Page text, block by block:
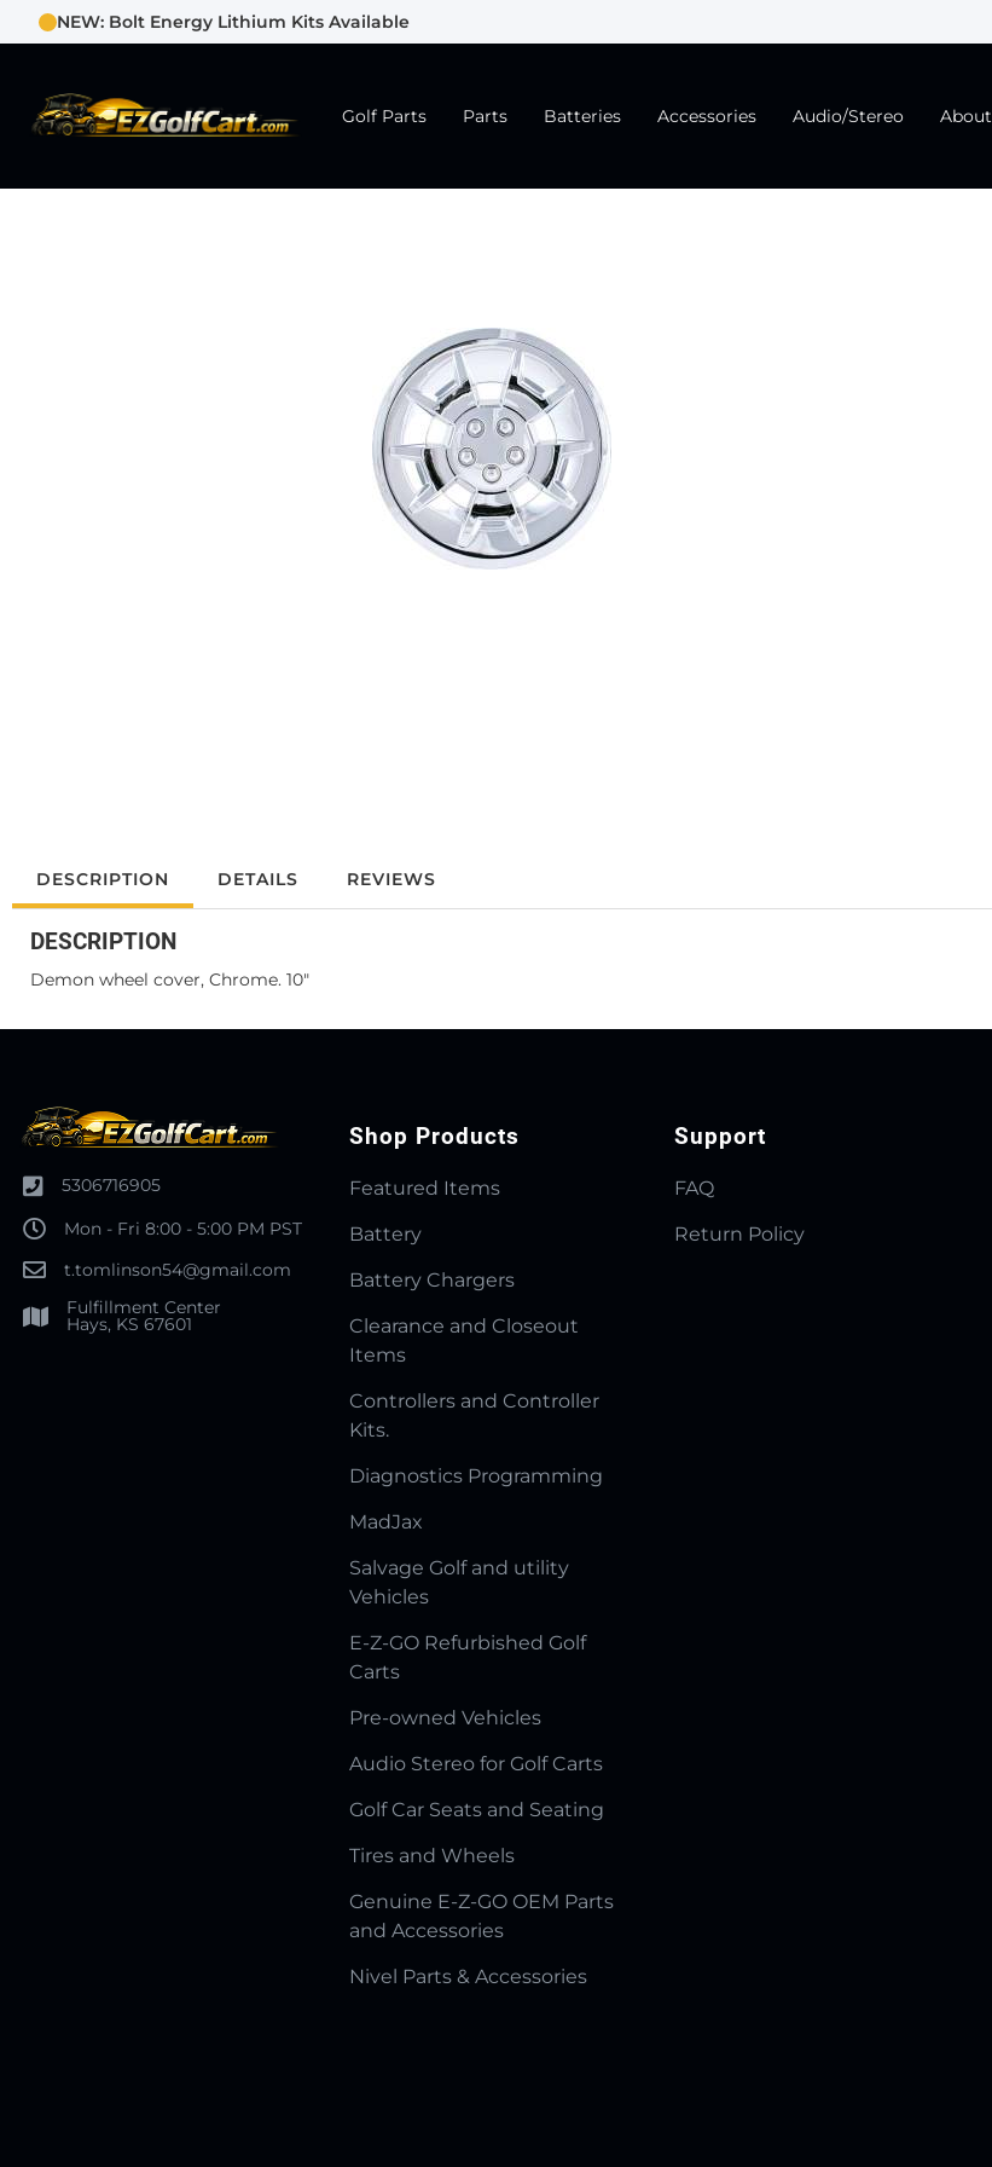
NEW: Bolt Energy Lithium Kits Available
Golf Parts Parts Batteries Accessories Audio/Stereo About
DESCRIPTION DETAILS REVIEWS
DESCRIPTION
Demon wheel cover, Chrome. 10"
5306716905
Mon - Fri 8:00 - 5:00 PM PST
t.tomlinson54@gmail.com
Fulfillment Center
Hays, KS 67601
Shop Products
Featured Items
Battery
Battery Chargers
Clearance and Closeout
Items
Controllers and Controller
Kits.
Diagnostics Programming
MadJax
Salvage Golf and utility
Vehicles
E-Z-GO Refurbished Golf
Carts
Pre-owned Vehicles
Audio Stereo for Golf Carts
Golf Car Seats and Seating
Tires and Wheels
Genuine E-Z-GO OEM Parts
and Accessories
Nivel Parts & Accessories
Support
FAQ
Return Policy